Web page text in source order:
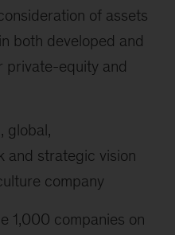
of assets
both developed and
private-equity and
global,
and strategic vision
company
1,000 companies on